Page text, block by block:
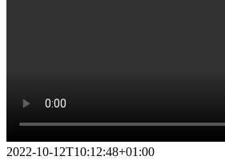
2022-10-12T10:12:48+01:00